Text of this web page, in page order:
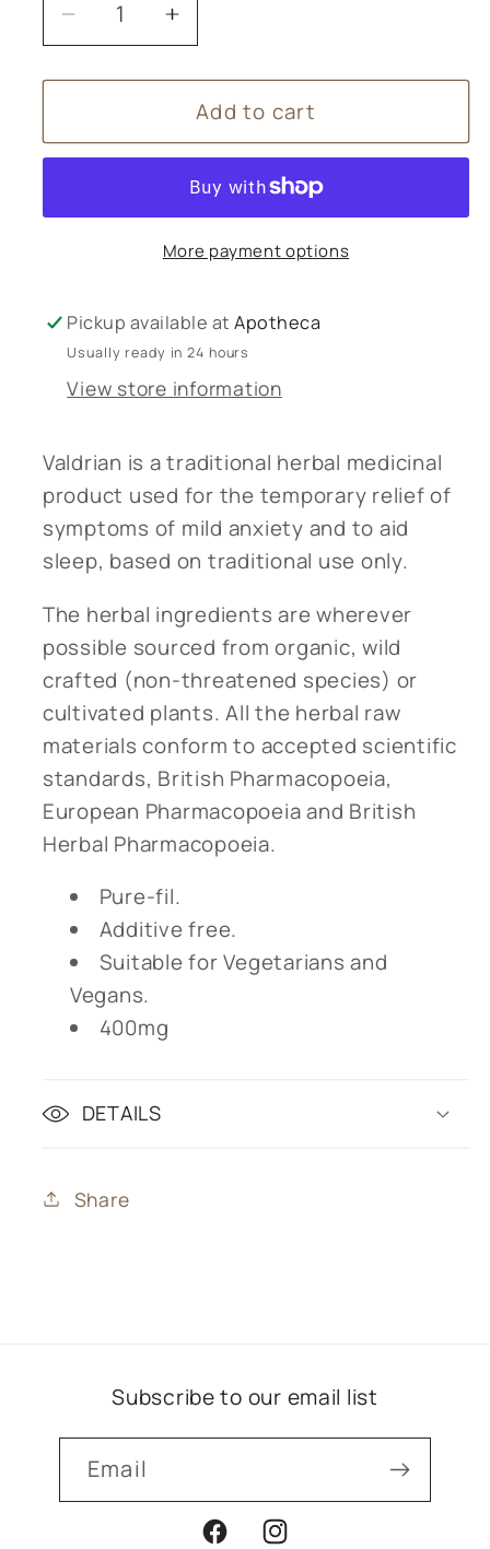
Decrease
quantity
for
Health
(Valdrian)
capsules
Increase
quantity
for
Bio
Health
Root
(Valdrian)
-
capsules
Add to cart
More payment options
Pickup available atApotheca
Usually ready in 24 hours
View store information
Valdrian is a traditional herbal medicinal
product used for the temporary relief of
symptoms of mild anxiety and to aid
sleep, based on traditional use only.
The herbal ingredients are wherever
possible sourced from organic, wild
crafted (non-threatened species) or
cultivated plants. All the herbal raw
materials conform to accepted scientific
standards, British Pharmacopoeia,
European Pharmacopoeia and British
Herbal Pharmacopoeia.
Pure-fil.
Additive free.
Suitable for Vegetarians and
Vegans.
400mg
DETAILS
Share
Subscribe to our email list
Email